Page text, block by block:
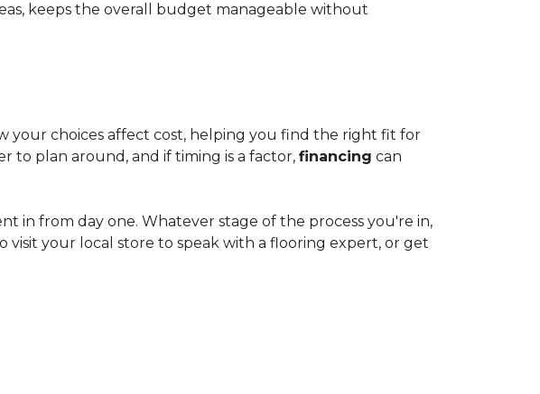
keeps the overall budget manageable without
choices affect cost, helping you find the right fit for
to plan around, and if timing is a factor, financing can
in from day one. Whatever stage of the process you're in,
your local store to speak with a flooring expert, or get